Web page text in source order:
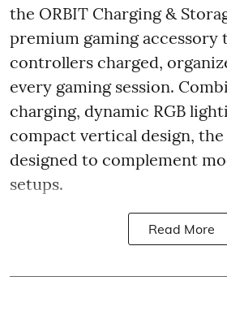
the ORBIT Charging &
premium gaming accessory
controllers charged,
every gaming session.
charging, dynamic RGB
compact vertical design, the
designed to complement
setups.
Read More